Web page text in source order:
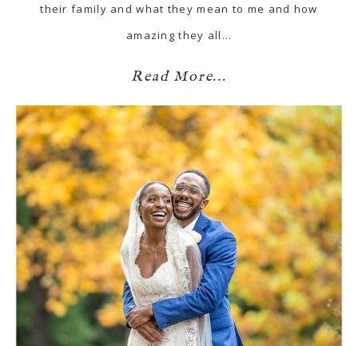
their family and what they mean to me and how
amazing they all…
Read More...